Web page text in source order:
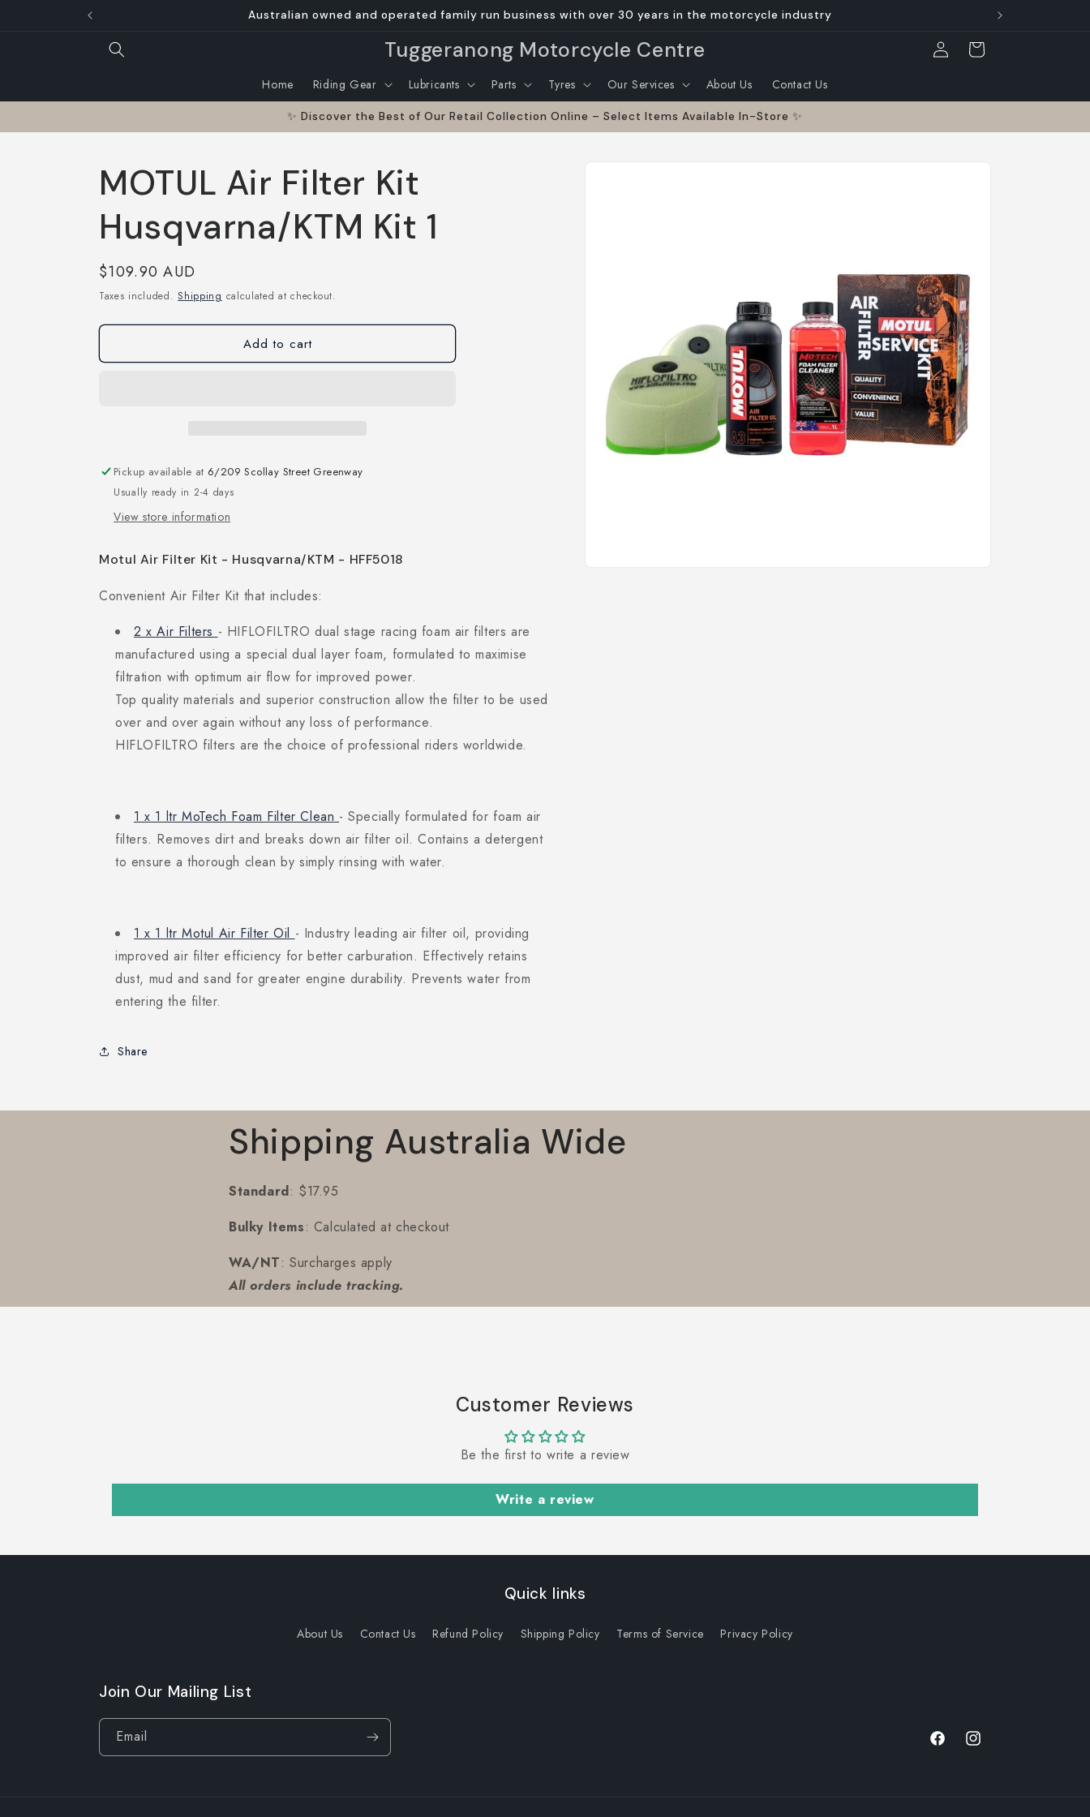
Australian owned and operated family run business with over 30 years in the motorcycle industry
Tuggeranong Motorcycle Centre
Home Riding Gear Lubricants Parts Tyres Our Services About Us Contact Us
Log
in
Cart
✨ Discover the Best of Our Retail Collection Online – Select Items Available In-Store ✨
MOTUL Air Filter Kit
Husqvarna/KTM Kit 1
Regular
price
$109.90 AUD
Taxes included.Shipping calculated at checkout.
Add to cart
Pickup available at 6/209 Scollay Street Greenway
Usually ready in 2-4 days
View store information
Motul Air Filter Kit - Husqvarna/KTM - HFF5018
Convenient Air Filter Kit that includes:
2 x Air Filters - HIFLOFILTRO dual stage racing foam air filters are
manufactured using a special dual layer foam, formulated to maximise
filtration with optimum air flow for improved power.
Top quality materials and superior construction allow the filter to be used
over and over again without any loss of performance.
HIFLOFILTRO filters are the choice of professional riders worldwide.
1 x 1 ltr MoTech Foam Filter Clean - Specially formulated for foam air
filters. Removes dirt and breaks down air filter oil. Contains a detergent
to ensure a thorough clean by simply rinsing with water.
1 x 1 ltr Motul Air Filter Oil - Industry leading air filter oil, providing
improved air filter efficiency for better carburation. Effectively retains
dust, mud and sand for greater engine durability. Prevents water from
entering the filter.
Share
Shipping Australia Wide
Standard: $17.95
Bulky Items: Calculated at checkout
WA/NT: Surcharges apply
All orders include tracking.
Customer Reviews
Be the first to write a review
Write a review
Quick links
About Us Contact Us Refund Policy Shipping Policy Terms of Service Privacy Policy
Join Our Mailing List
Email
FacebookInstagram